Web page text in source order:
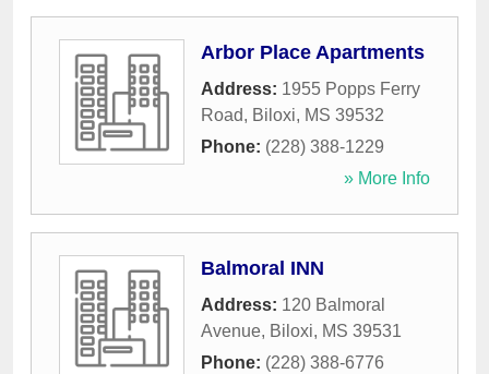
Arbor Place Apartments
Address: 1955 Popps Ferry
Road, Biloxi, MS 39532
Phone: (228) 388-1229
» More Info
Balmoral INN
Address: 120 Balmoral
Avenue, Biloxi, MS 39531
Phone: (228) 388-6776